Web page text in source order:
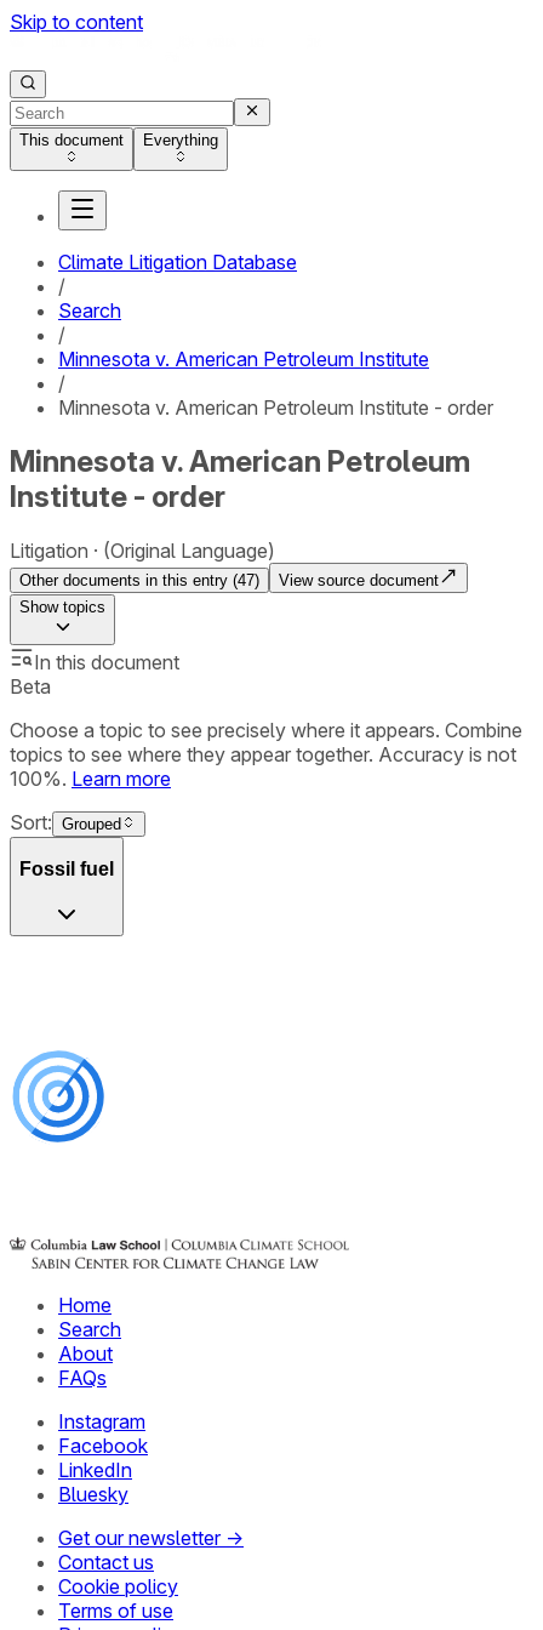
Skip to content
This document Everything
Climate Litigation Database
/
Search
/
Minnesota v. American Petroleum Institute
/
Minnesota v. American Petroleum Institute - order
Minnesota v. American Petroleum
Institute - order
Litigation (Original Language)
Other documents in this entry (47)
View source document
Showtopics
In this document
Beta
Choose a topic to see precisely where it appears. Combine
topics to see where they appear together. Accuracy is not
100%. Learn more
Sort: Grouped
Fossil fuel
Home
Search
About
FAQs
Instagram
Facebook
LinkedIn
Bluesky
Get our newsletter →
Contact us
Cookie policy
Terms of use